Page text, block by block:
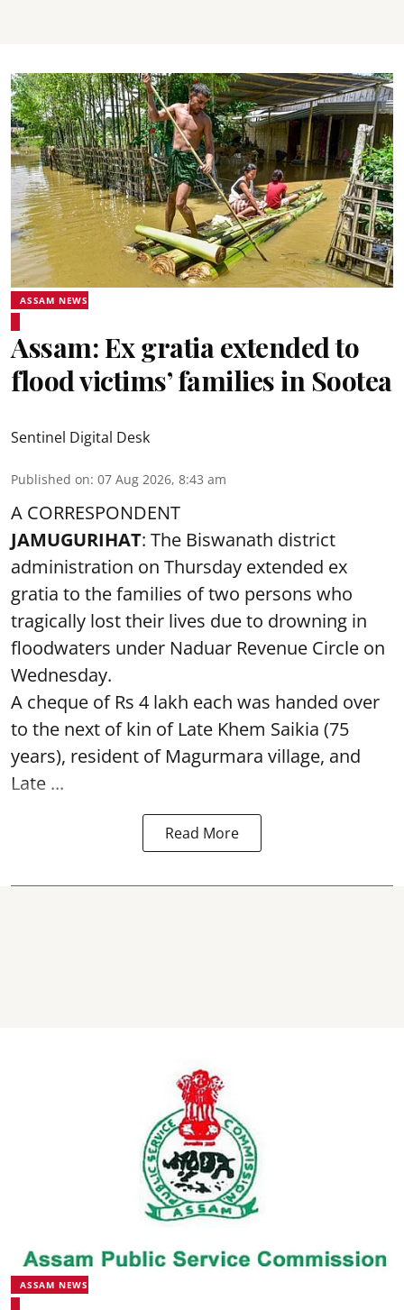
ASSAM NEWS
Assam: Ex gratia extended to
flood victims’ families in Sootea
Sentinel Digital Desk
Published on: 07 Aug 2026, 8:43 am
A CORRESPONDENT
JAMUGURIHAT: The Biswanath district
administration on Thursday extended ex
gratia to the families of two persons who
tragically lost their lives due to drowning in
floodwaters under Naduar Revenue Circle on
Wednesday.
A cheque of Rs 4 lakh each was handed over
to the next of kin of Late Khem Saikia (75
years), resident of Magurmara village, and
Late ...
Read More
ASSAM NEWS